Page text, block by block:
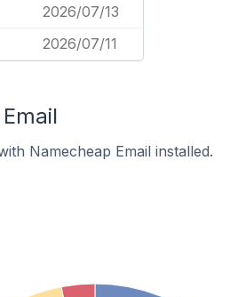
2026/07/13
2026/07/11
Namecheap Email installed.